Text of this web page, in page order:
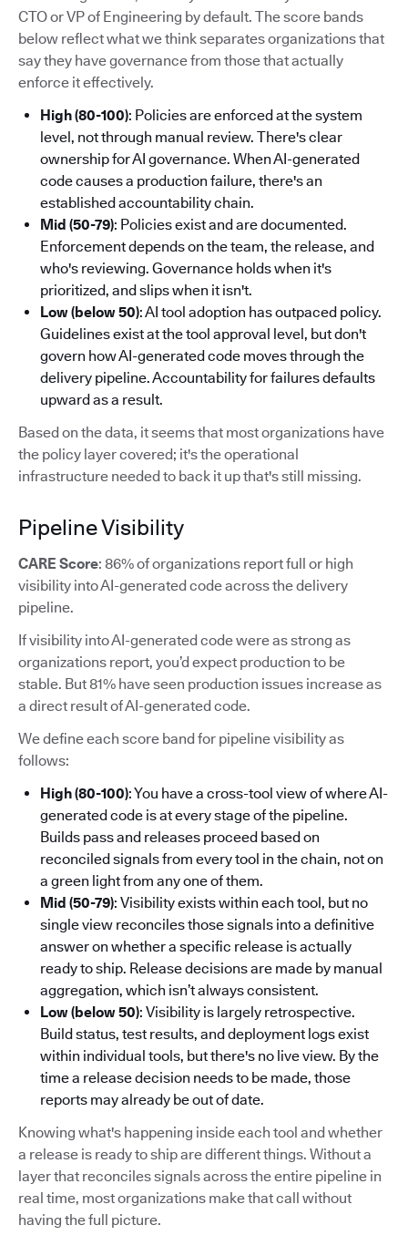
CTO or VP of Engineering by default. The score bands
below reflect what we think separates organizations that
say they have governance from those that actually
enforce it effectively.
High (80-100): Policies are enforced at the system
level, not through manual review. There's clear
ownership for AI governance. When AI-generated
code causes a production failure, there's an
established accountability chain.
Mid (50-79): Policies exist and are documented.
Enforcement depends on the team, the release, and
who's reviewing. Governance holds when it's
prioritized, and slips when it isn't.
Low (below 50): AI tool adoption has outpaced policy.
Guidelines exist at the tool approval level, but don't
govern how AI-generated code moves through the
delivery pipeline. Accountability for failures defaults
upward as a result.
Based on the data, it seems that most organizations have
the policy layer covered; it's the operational
infrastructure needed to back it up that's still missing.
Pipeline Visibility
CARE Score: 86% of organizations report full or high
visibility into AI-generated code across the delivery
pipeline.
If visibility into AI-generated code were as strong as
organizations report, you’d expect production to be
stable. But 81% have seen production issues increase as
a direct result of AI-generated code.
We define each score band for pipeline visibility as
follows:
High (80-100): You have a cross-tool view of where AI-
generated code is at every stage of the pipeline.
Builds pass and releases proceed based on
reconciled signals from every tool in the chain, not on
a green light from any one of them.
Mid (50-79): Visibility exists within each tool, but no
single view reconciles those signals into a definitive
answer on whether a specific release is actually
ready to ship. Release decisions are made by manual
aggregation, which isn’t always consistent.
Low (below 50): Visibility is largely retrospective.
Build status, test results, and deployment logs exist
within individual tools, but there's no live view. By the
time a release decision needs to be made, those
reports may already be out of date.
Knowing what's happening inside each tool and whether
a release is ready to ship are different things. Without a
layer that reconciles signals across the entire pipeline in
real time, most organizations make that call without
having the full picture.